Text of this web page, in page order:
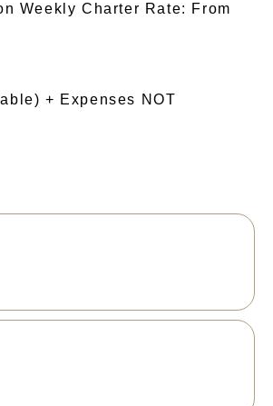
Weekly Charter Rate: From
+ Expenses NOT